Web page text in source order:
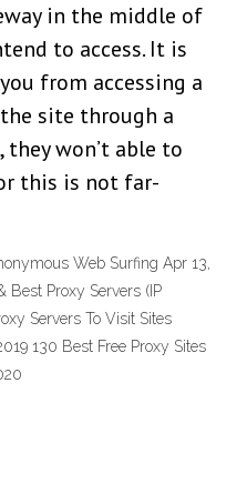
in the middle of
to access. It is
from accessing a
site through a
they won’t able to
this is not far-
Web Surfing Apr 13,
Best Proxy Servers (IP
Servers To Visit Sites
130 Best Free Proxy Sites